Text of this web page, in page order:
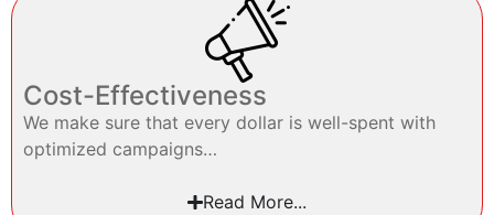
Cost-Effectiveness
We make sure that every dollar is well-spent with
optimized campaigns…
Read More...